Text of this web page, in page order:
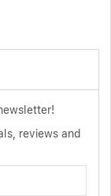
reviews and